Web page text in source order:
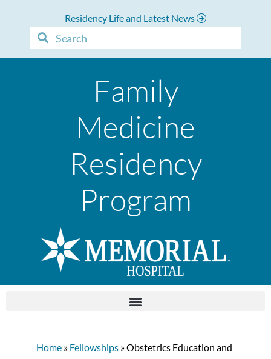
Residency Life and Latest News
Family
Medicine
Residency
Program
Home » Fellowships »Obstetrics Education and